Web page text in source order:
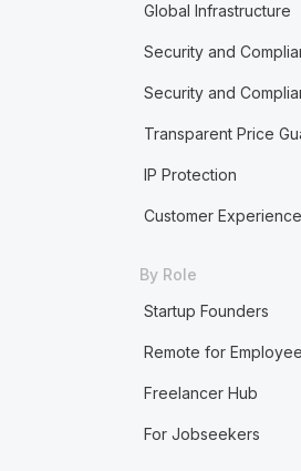
Global Infrastructure
Security and
Security and
Transparent Price
IP Protection
Customer Experience
By Role
Startup Founders
Remote for
Freelancer Hub
For Jobseekers